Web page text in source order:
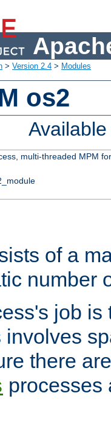
> Version 2.4 > Modules
os2
multi-threaded MPM
of a
number
job
involves
there
processes